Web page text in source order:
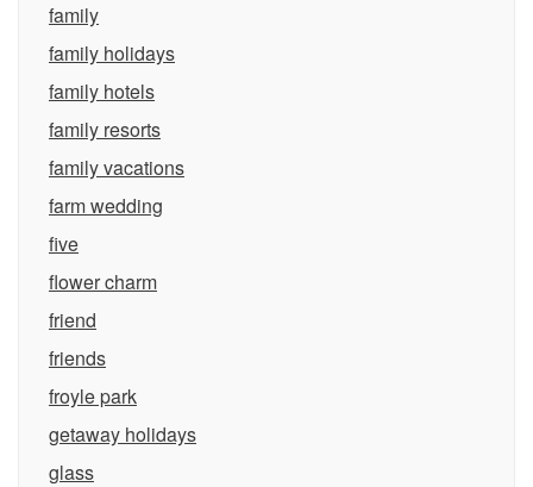
family
family holidays
family hotels
family resorts
family vacations
farm wedding
five
flower charm
friend
friends
froyle park
getaway holidays
glass